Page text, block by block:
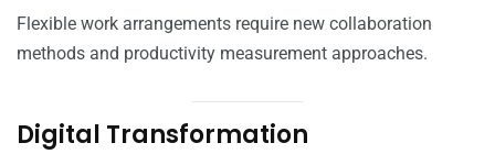
Flexible work arrangements require new collaboration
methods and productivity measurement approaches.
Digital Transformation